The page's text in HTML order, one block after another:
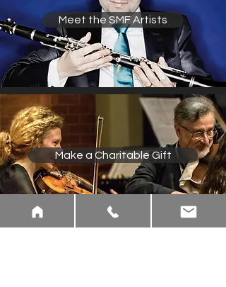
Meet the SMF Artists
Make a Charitable Gift